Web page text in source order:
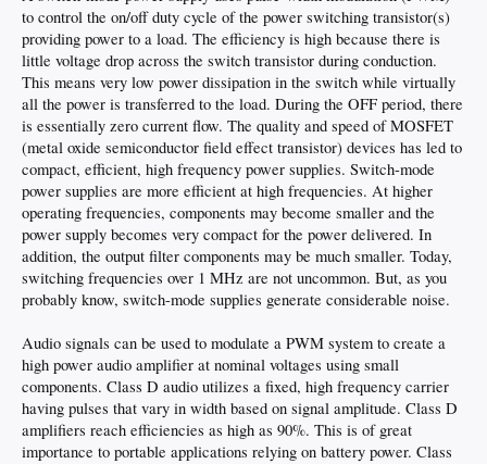
to control the on/off duty cycle of the power switching transistor(s)
providing power to a load. The efficiency is high because there is
little voltage drop across the switch transistor during conduction.
This means very low power dissipation in the switch while virtually
all the power is transferred to the load. During the OFF period, there
is essentially zero current flow. The quality and speed of MOSFET
(metal oxide semiconductor field effect transistor) devices has led to
compact, efficient, high frequency power supplies. Switch-mode
power supplies are more efficient at high frequencies. At higher
operating frequencies, components may become smaller and the
power supply becomes very compact for the power delivered. In
addition, the output filter components may be much smaller. Today,
switching frequencies over 1 MHz are not uncommon. But, as you
probably know, switch-mode supplies generate considerable noise.
Audio signals can be used to modulate a PWM system to create a
high power audio amplifier at nominal voltages using small
components. Class D audio utilizes a fixed, high frequency carrier
having pulses that vary in width based on signal amplitude. Class D
amplifiers reach efficiencies as high as 90%. This is of great
importance to portable applications relying on battery power. Class